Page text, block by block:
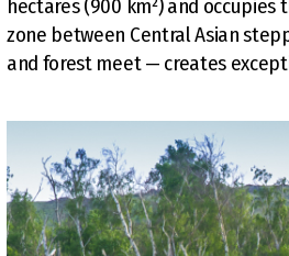
hectares (900 km²) and
zone between Central Asian
and forest meet — creates